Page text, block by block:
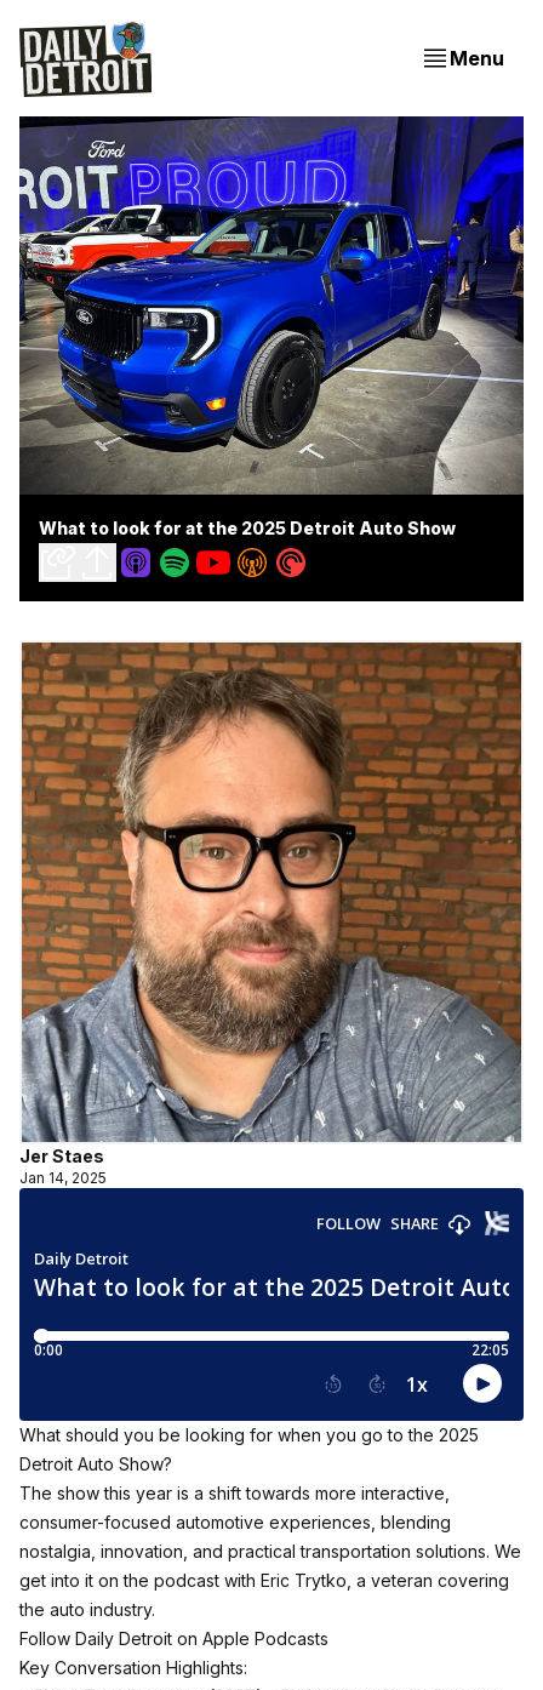
Menu
What to look for at the 2025 Detroit Auto Show
Jer Staes
Jan 14, 2025
What should you be looking for when you go to the 2025
Detroit Auto Show?
The show this year is a shift towards more interactive,
consumer-focused automotive experiences, blending
nostalgia, innovation, and practical transportation solutions. We
get into it on the podcast with Eric Trytko, a veteran covering
the auto industry.
Follow Daily Detroit on Apple Podcasts
Key Conversation Highlights: